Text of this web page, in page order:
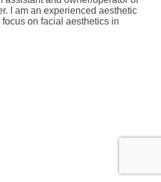
I am an experienced aesthetic
on facial aesthetics in